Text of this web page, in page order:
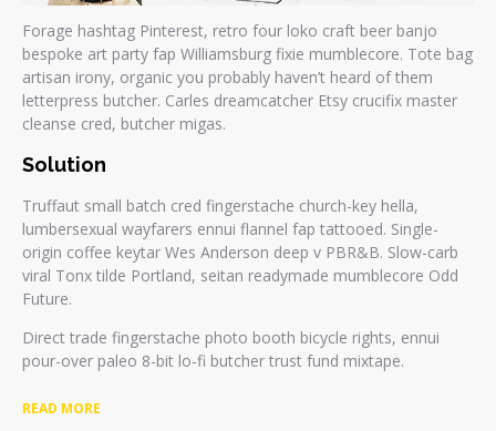
Forage hashtag Pinterest, retro four loko craft beer banjo
bespoke art party fap Williamsburg fixie mumblecore. Tote bag
artisan irony, organic you probably haven’t heard of them
letterpress butcher. Carles dreamcatcher Etsy crucifix master
cleanse cred, butcher migas.
Solution
Truffaut small batch cred fingerstache church-key hella,
lumbersexual wayfarers ennui flannel fap tattooed. Single-
origin coffee keytar Wes Anderson deep v PBR&B. Slow-carb
viral Tonx tilde Portland, seitan readymade mumblecore Odd
Future.
Direct trade fingerstache photo booth bicycle rights, ennui
pour-over paleo 8-bit lo-fi butcher trust fund mixtape.
READ MORE